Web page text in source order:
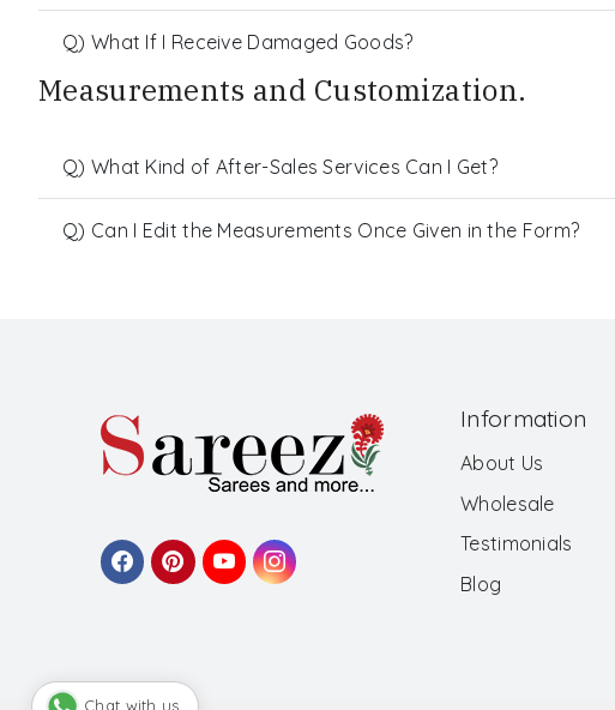
Q) What If I Receive Damaged Goods?
Measurements and Customization.
Q) What Kind of After-Sales Services Can I Get?
Q) Can I Edit the Measurements Once Given in the Form?
Information
About Us
Wholesale
Testimonials
Blog
Chat with us